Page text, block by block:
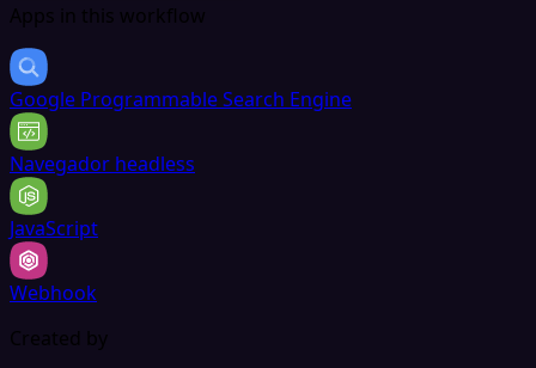
Apps in this workflow
Google Programmable Search Engine
Navegador headless
JavaScript
Webhook
Created by